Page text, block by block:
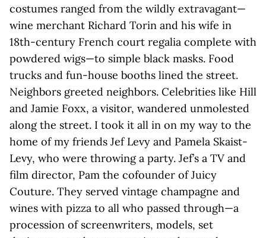
costumes ranged from the wildly extravagant—
wine merchant Richard Torin and his wife in
18th-century French court regalia complete with
powdered wigs—to simple black masks. Food
trucks and fun-house booths lined the street.
Neighbors greeted neighbors. Celebrities like Hill
and Jamie Foxx, a visitor, wandered unmolested
along the street. I took it all in on my way to the
home of my friends Jef Levy and Pamela Skaist-
Levy, who were throwing a party. Jef’s a TV and
film director, Pam the cofounder of Juicy
Couture. They served vintage champagne and
wines with pizza to all who passed through—a
procession of screenwriters, models, set